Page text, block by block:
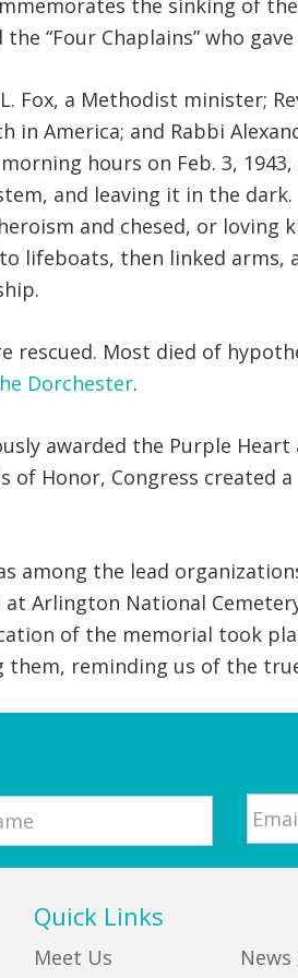
the sinking of
“Four Chaplains” who
Fox, a Methodist minister;
in America; and Rabbi
hours on Feb. 3,
and leaving it in the
and chesed, or loving
lifeboats, then linked arms,
rescued. Most died of
Dorchester.
awarded the Purple
Honor, Congress created
among the lead
Arlington National
of the memorial took
reminding us of the
Quick Links
Meet Us
News